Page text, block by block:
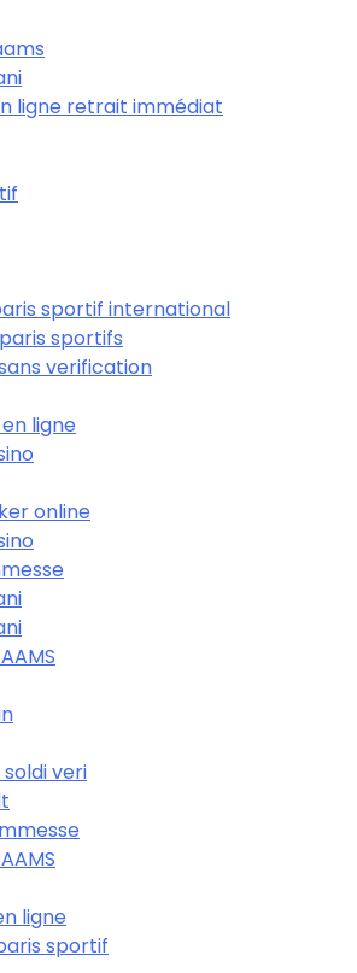
ligne retrait immédiat
sportif international
sportifs
verification
ligne
online
veri
ligne
sportif